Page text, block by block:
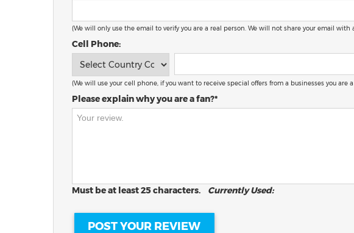
(We will only use the email to verify you are a real person. We will not share your email with
Cell Phone:
(We will use your cell phone, if you want to receive special offers from a businesses you
Please explain why you are a fan?*
Must be at least 25 characters. Currently Used: